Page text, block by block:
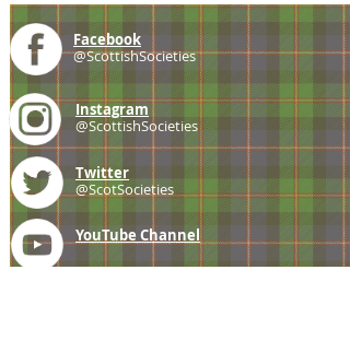
Facebook
@ScottishSocieties
Instagram
@ScottishSocieties
Twitter
@ScotSocieties
YouTube Channel